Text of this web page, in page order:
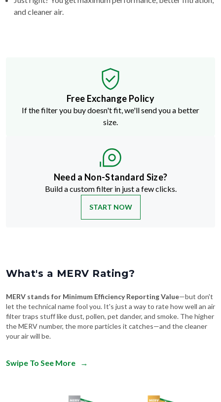
and cleaner air.
Free Exchange Policy
If the filter you buy doesn't fit, we'll send you a better
size.
Need a Non-Standard Size?
Build a custom filter in just a few clicks.
START NOW
What's a MERV Rating?
MERV stands for Minimum Efficiency Reporting Value—but don't
let the technical name fool you. It's just a way to rate how well an air
filter traps stuff like dust, pollen, pet dander, and smoke. The higher
the MERV number, the more particles it catches—and the cleaner
your air will be.
Swipe To See More →